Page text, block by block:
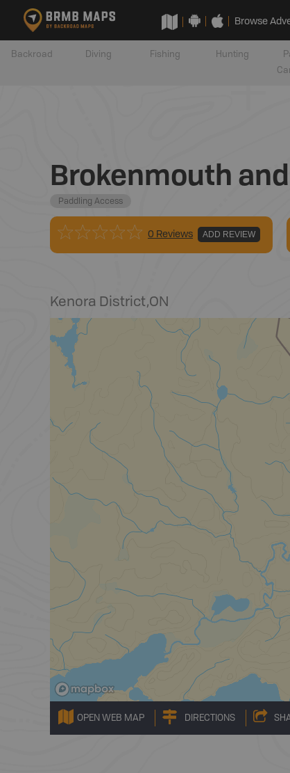
Browse
Backroad Diving Fishing Hunting
Brokenmouth
Paddling Access
0 Reviews ADD REVIEW
Kenora District,ON
OPEN WEB MAP DIRECTIONS